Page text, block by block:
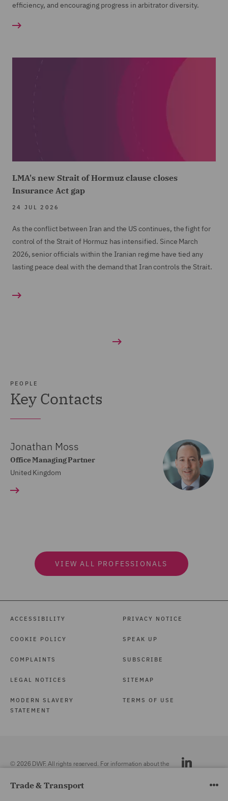
efficiency, and encouraging progress in arbitrator diversity.
LMA's new Strait of Hormuz clause closes
Insurance Act gap
24 JUL 2026
As the conflict between Iran and the US continues, the fight for
control of the Strait of Hormuz has intensified. Since March
2026, senior officials within the Iranian regime have tied any
lasting peace deal with the demand that Iran controls the Strait.
PEOPLE
Key Contacts
Jonathan Moss
Office Managing Partner
United Kingdom
VIEW ALL PROFESSIONALS
ACCESSIBILITY
COOKIE POLICY
COMPLAINTS
LEGAL NOTICES
MODERN SLAVERY
STATEMENT
PRIVACY NOTICE
SPEAK UP
SUBSCRIBE
SITEMAP
TERMS OF USE
© 2026 DWF. All rights reserved. For information about the
Trade & Transport